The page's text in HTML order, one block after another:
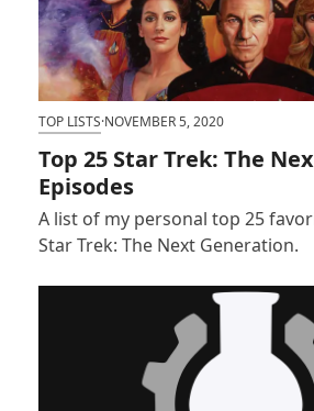
TOP LISTS·NOVEMBER 5, 2020
Top 25 Star Trek: The
Episodes
A list of my personal top 25
Star Trek: The Next Generation.